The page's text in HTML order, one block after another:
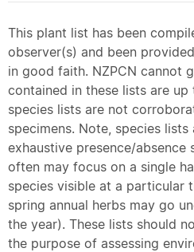
This plant list has been
observer(s) and been
in good faith. NZPCN cannot
contained in these lists are
species lists are not
specimens. Note, species
exhaustive presence/absence
often may focus on a single
species visible at a particular
spring annual herbs may go
the year). These lists should
the purpose of assessing